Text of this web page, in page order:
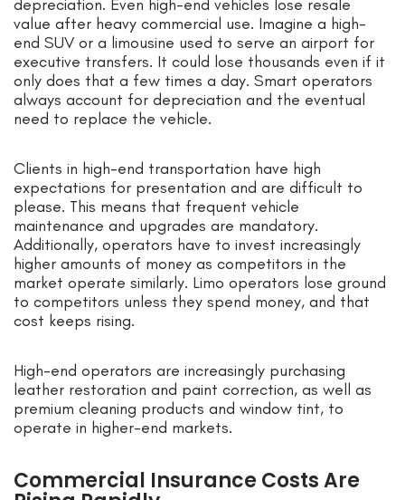
depreciation. Even high-end vehicles lose resale
value after heavy commercial use. Imagine a high-
end SUV or a limousine used to serve an airport for
executive transfers. It could lose thousands even if it
only does that a few times a day. Smart operators
always account for depreciation and the eventual
need to replace the vehicle.
Clients in high-end transportation have high
expectations for presentation and are difficult to
please. This means that frequent vehicle
maintenance and upgrades are mandatory.
Additionally, operators have to invest increasingly
higher amounts of money as competitors in the
market operate similarly. Limo operators lose ground
to competitors unless they spend money, and that
cost keeps rising.
High-end operators are increasingly purchasing
leather restoration and paint correction, as well as
premium cleaning products and window tint, to
operate in higher-end markets.
Commercial Insurance Costs Are